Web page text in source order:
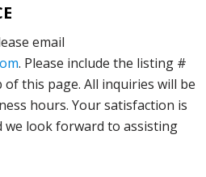
email
. Please include the listing #
this page. All inquiries will be
hours. Your satisfaction is
look forward to assisting